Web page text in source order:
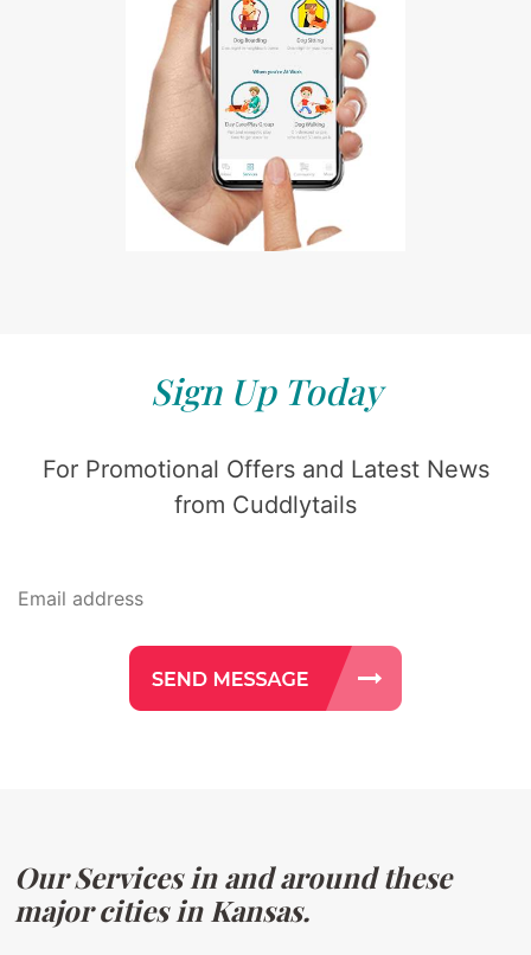
Sign Up Today
For Promotional Offers and Latest News
from Cuddlytails
Our Services in and around these
major cities in Kansas.